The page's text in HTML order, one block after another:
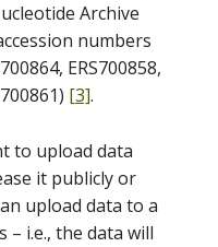
Archive
numbers
ERS700858,
[3].
to upload data
it publicly or
upload data to a
– i.e., the data will